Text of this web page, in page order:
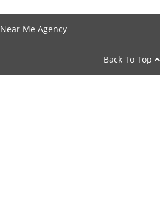
Near Me Agency
Back To Top